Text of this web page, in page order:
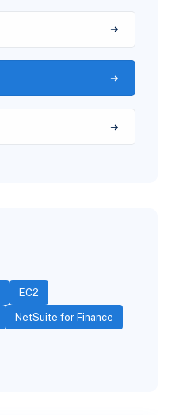
EC2
NetSuite for Finance